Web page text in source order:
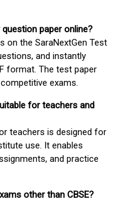
paper online?
on the SaraNextGen Test
and instantly
format. The test paper
exams.
for teachers and
teachers is designed for
use. It enables
and practice
other than CBSE?